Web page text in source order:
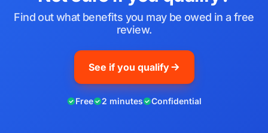
Find out what benefits you may be owed in a free
review.
See if you qualify
Free 2 minutes Confidential